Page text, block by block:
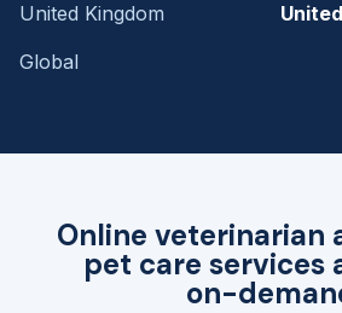
Online veterinarian
pet care services
on-
United Kingdom
Global